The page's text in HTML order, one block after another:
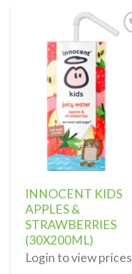
INNOCENT KIDS
APPLES &
STRAWBERRIES
(30X200ML)
Login to view prices